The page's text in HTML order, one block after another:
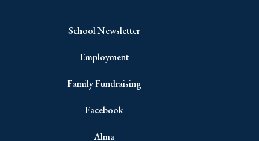
School Newsletter
Employment
Family Fundraising
Facebook
Alma